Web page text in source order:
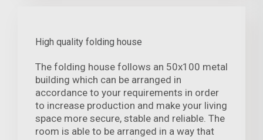
High quality folding house
The folding house follows an 50x100 metal
building which can be arranged in
accordance to your requirements in order
to increase production and make your living
space more secure, stable and reliable. The
room is able to be arranged in a way that